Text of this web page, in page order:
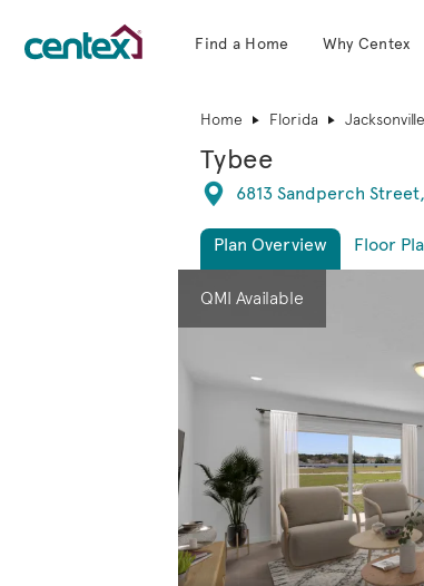
Find a Home Why Centex
Home Florida Jacksonville
Tybee
Directions
6813 Sandperch
Plan Overview Floor
QMI Available